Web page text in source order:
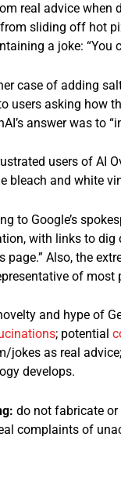
real advice when
sliding off hot
a joke: “You
case of adding
users asking how
answer was to
users of AI
bleach and white
to Google’s
with links to dig
page.” Also, the
of most
and hype of
; potential
jokes as real
develops.
do not fabricate
complaints of